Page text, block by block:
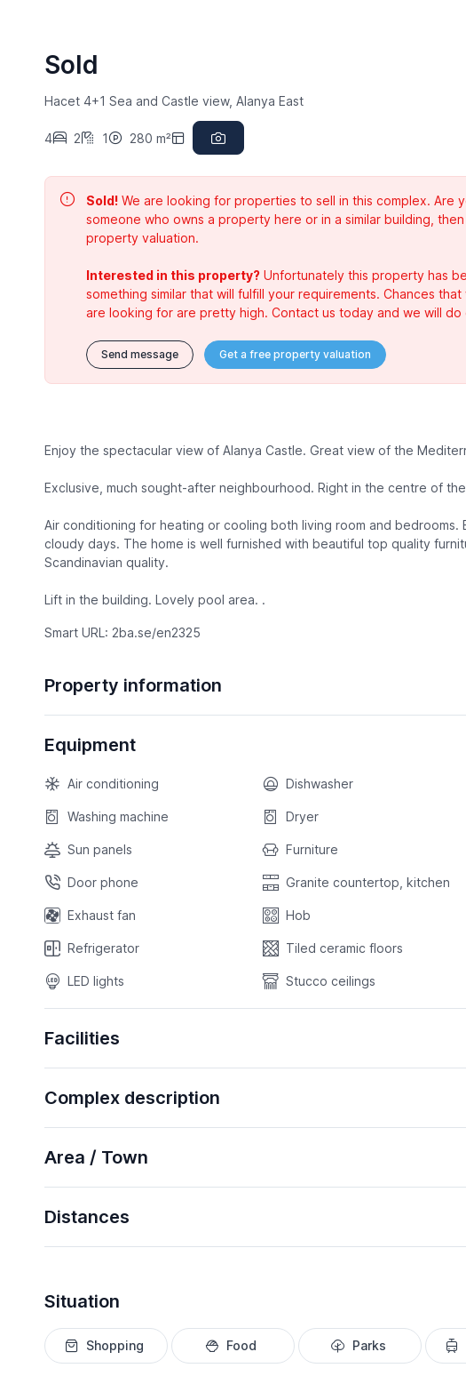
Sold
Hacet 4+1 Sea and Castle view, Alanya East
4 2 1 280 m²
Sold!We are looking for properties to sell in this complex. Are
someone who owns a property here or in a similar building,
property valuation.
Interested in this property? Unfortunately this property has
something similar that will fulfill your requirements. Chances
are looking for are pretty high. Contact us today and we will
Send message Get a free property valuation
Enjoy the spectacular view of Alanya Castle. Great view of the
Exclusive, much sought-after neighbourhood. Right in the centre of
Air conditioning for heating or cooling both living room and bedrooms.
cloudy days. The home is well furnished with beautiful top quality
Scandinavian quality.
Lift in the building. Lovely pool area. .
Smart URL: 2ba.se/en2325
Property information
Equipment
Air conditioning Dishwasher
Washing machine Dryer
Sun panels Furniture
Door phone Granite countertop, kitchen
Exhaust fan Hob
Refrigerator Tiled ceramic floors
LED lights Stucco ceilings
Facilities
Complex description
Area / Town
Distances
Situation
Shopping Food Parks